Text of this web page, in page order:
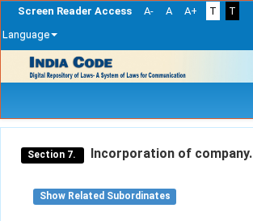
Screen Reader Access A- A A+ T
T
Language
navigation
Section 7. Incorporation of company.
Show Related Subordinates